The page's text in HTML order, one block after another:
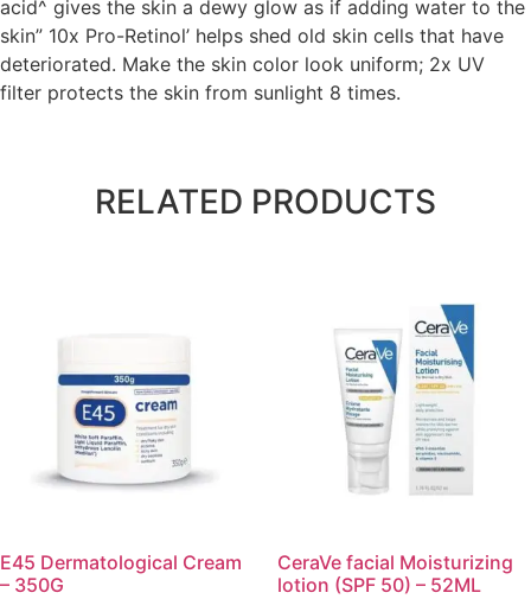
acid^ gives the skin a dewy glow as if adding water to the
skin” 10x Pro-Retinol’ helps shed old skin cells that have
deteriorated. Make the skin color look uniform; 2x UV
filter protects the skin from sunlight 8 times.
RELATED PRODUCTS
E45 Dermatological Cream
– 350G
CeraVe facial Moisturizing
lotion (SPF 50) – 52ML